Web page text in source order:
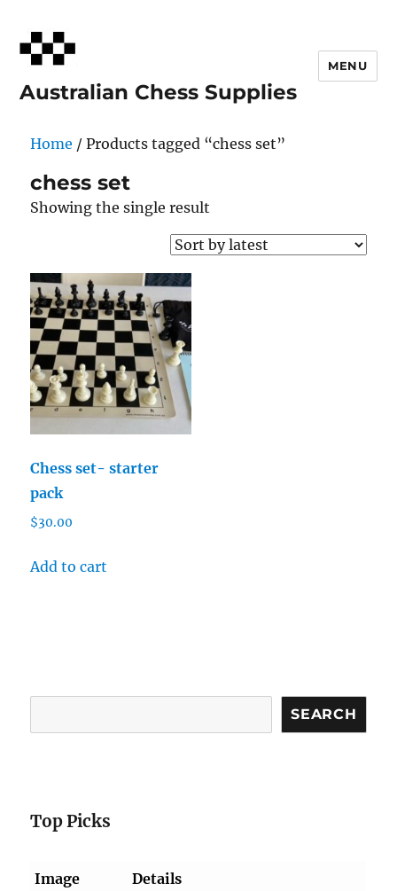
Australian Chess Supplies
MENU
Home / Products tagged “chess set”
chess set
Showing the single result
Chess set- starter
pack
$30.00
Add to cart
SEARCH
Top Picks
Image Details